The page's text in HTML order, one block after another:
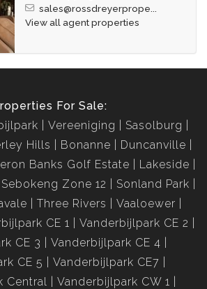
sales@rossdreyerprope...
View all agent properties
For Sale:
Vereeniging
Sasolburg
Hills Bonanne
Duncanville
Banks Golf Estate
Lakeside
Sebokeng Zone 12
Sonland Park
Three Rivers
Vaaloewer
CE 1
Vanderbijlpark CE 2
CE 3
Vanderbijlpark CE 4
CE 5
Vanderbijlpark CE7
Central
Vanderbijlpark CW 1